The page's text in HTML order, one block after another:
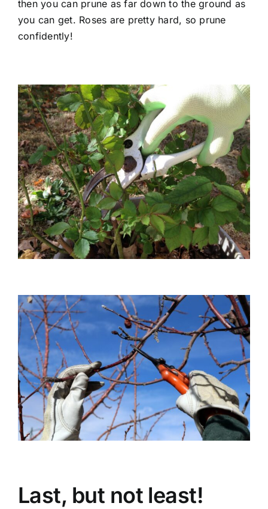
then you can prune as far down to the ground as
you can get. Roses are pretty hard, so prune
confidently!
Last, but not least!